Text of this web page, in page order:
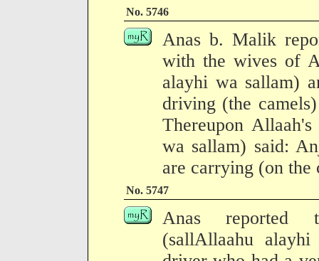
No. 5746
Anas b. Malik
with the wives of
alayhi wa sallam)
driving (the
Thereupon
wa sallam) said:
are carrying (on the
No. 5747
Anas reported
(sallAllaahu